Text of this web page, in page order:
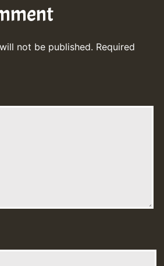
not be published. Required